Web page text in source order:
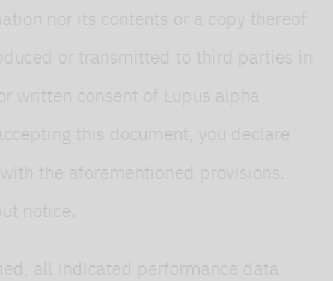
nor its contents or a copy thereof
or transmitted to third parties in
written consent of Lupus alpha
this document, you declare
the aforementioned provisions.
notice.
all indicated performance data